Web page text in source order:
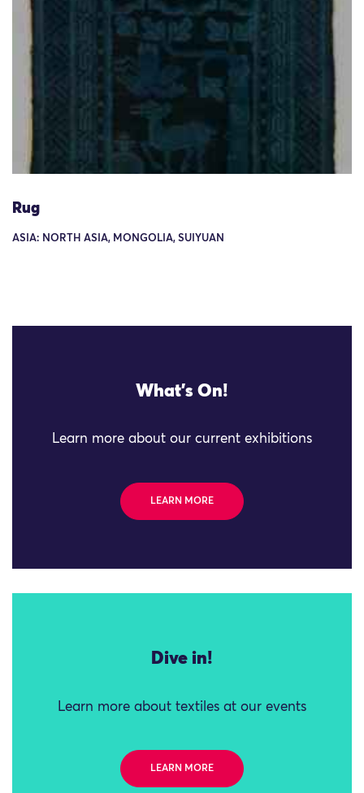
Rug
ASIA: NORTH ASIA, MONGOLIA, SUIYUAN
What's On!
Learn more about our current exhibitions
LEARN MORE
Dive in!
Learn more about textiles at our events
LEARN MORE